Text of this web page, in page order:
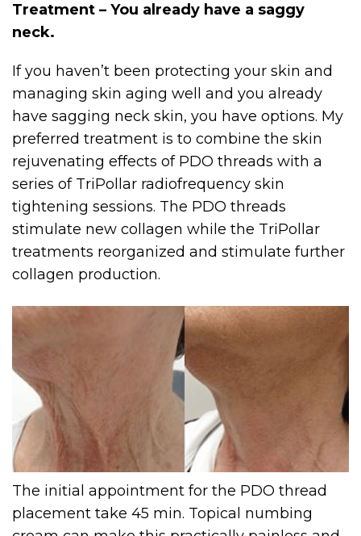
Treatment – You already have a saggy
neck.
If you haven’t been protecting your skin and
managing skin aging well and you already
have sagging neck skin, you have options. My
preferred treatment is to combine the skin
rejuvenating effects of PDO threads with a
series of TriPollar radiofrequency skin
tightening sessions. The PDO threads
stimulate new collagen while the TriPollar
treatments reorganized and stimulate further
collagen production.
The initial appointment for the PDO thread
placement take 45 min. Topical numbing